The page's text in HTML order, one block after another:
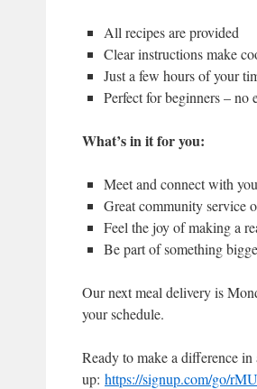
All recipes are provided
Clear instructions make
Just a few hours of your
Perfect for beginners – no
What’s in it for you:
Meet and connect with
Great community service
Feel the joy of making a
Be part of something
Our next meal delivery is
your schedule.
Ready to make a difference
up: https://signup.com/go/